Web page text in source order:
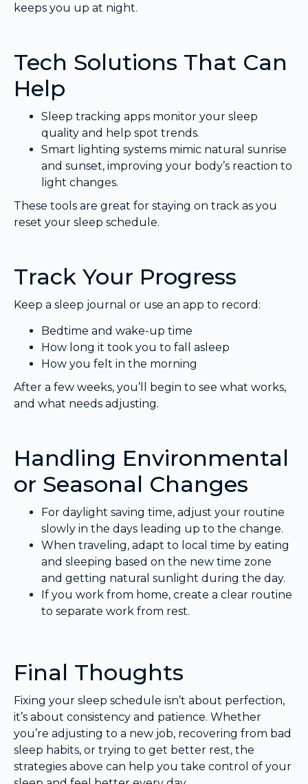
keeps you up at night.
Tech Solutions That Can
Help
Sleep tracking apps monitor your sleep
quality and help spot trends.
Smart lighting systems mimic natural sunrise
and sunset, improving your body’s reaction to
light changes.
These tools are great for staying on track as you
reset your sleep schedule.
Track Your Progress
Keep a sleep journal or use an app to record:
Bedtime and wake-up time
How long it took you to fall asleep
How you felt in the morning
After a few weeks, you’ll begin to see what works,
and what needs adjusting.
Handling Environmental
or Seasonal Changes
For daylight saving time, adjust your routine
slowly in the days leading up to the change.
When traveling, adapt to local time by eating
and sleeping based on the new time zone
and getting natural sunlight during the day.
If you work from home, create a clear routine
to separate work from rest.
Final Thoughts
Fixing your sleep schedule isn’t about perfection,
it’s about consistency and patience. Whether
you’re adjusting to a new job, recovering from bad
sleep habits, or trying to get better rest, the
strategies above can help you take control of your